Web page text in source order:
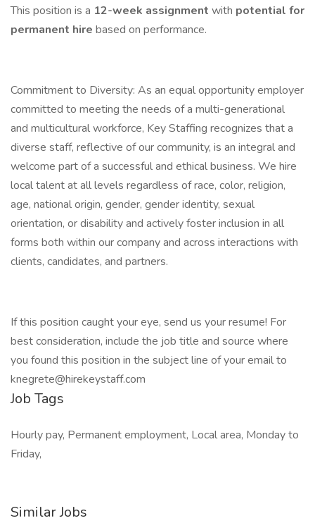
This position is a 12-week assignment with potential for
permanent hire based on performance.
Commitment to Diversity: As an equal opportunity employer
committed to meeting the needs of a multi-generational
and multicultural workforce, Key Staffing recognizes that a
diverse staff, reflective of our community, is an integral and
welcome part of a successful and ethical business. We hire
local talent at all levels regardless of race, color, religion,
age, national origin, gender, gender identity, sexual
orientation, or disability and actively foster inclusion in all
forms both within our company and across interactions with
clients, candidates, and partners.
If this position caught your eye, send us your resume! For
best consideration, include the job title and source where
you found this position in the subject line of your email to
knegrete@hirekeystaff.com
Job Tags
Hourly pay, Permanent employment, Local area, Monday to
Friday,
Similar Jobs